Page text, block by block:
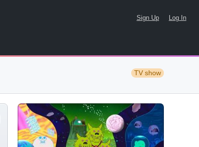
Sign Up Log In
TV show